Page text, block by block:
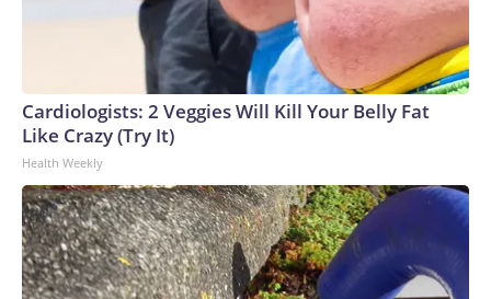
Cardiologists: 2 Veggies Will Kill Your Belly Fat
Like Crazy (Try It)
Health Weekly